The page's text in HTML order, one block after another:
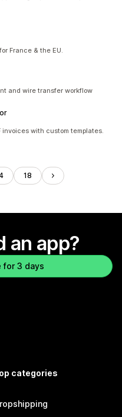
France & the EU.
and wire transfer workflow
invoices with custom templates.
18
an app?
for 3 days
categories